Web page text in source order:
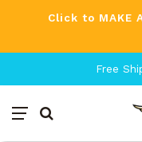
Click to MAKE
Free